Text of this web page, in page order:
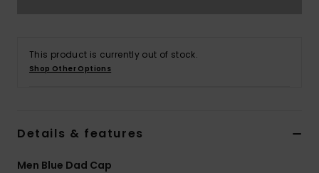
This product is currently out of stock.
Shop Other Options
Details & features
Men Blue Dad Cap